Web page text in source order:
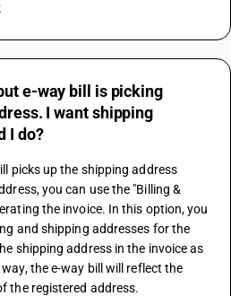
e-way bill is picking
I want shipping
I do?
picks up the shipping address
you can use the "Billing &
the invoice. In this option, you
and shipping addresses for the
shipping address in the invoice as
the e-way bill will reflect the
the registered address.